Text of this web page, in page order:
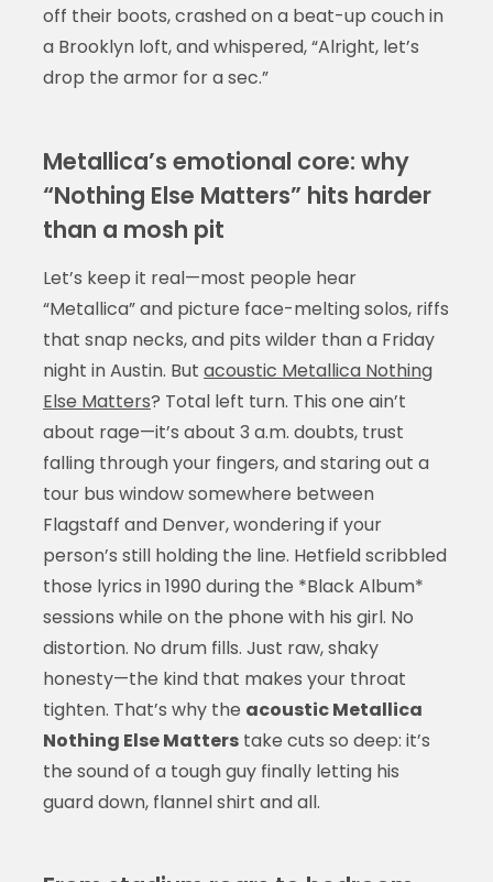
off their boots, crashed on a beat-up couch in
a Brooklyn loft, and whispered, “Alright, let’s
drop the armor for a sec.”
Metallica’s emotional core: why
“Nothing Else Matters” hits harder
than a mosh pit
Let’s keep it real—most people hear
“Metallica” and picture face-melting solos, riffs
that snap necks, and pits wilder than a Friday
night in Austin. But acoustic Metallica Nothing
Else Matters? Total left turn. This one ain’t
about rage—it’s about 3 a.m. doubts, trust
falling through your fingers, and staring out a
tour bus window somewhere between
Flagstaff and Denver, wondering if your
person’s still holding the line. Hetfield scribbled
those lyrics in 1990 during the *Black Album*
sessions while on the phone with his girl. No
distortion. No drum fills. Just raw, shaky
honesty—the kind that makes your throat
tighten. That’s why the acoustic Metallica
Nothing Else Matterstake cuts so deep: it’s
the sound of a tough guy finally letting his
guard down, flannel shirt and all.